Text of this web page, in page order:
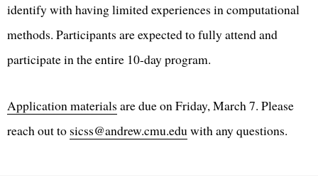
identify with having limited experiences in computational
methods. Participants are expected to fully attend and
participate in the entire 10-day program.
Application materials are due on Friday, March 7. Please
reach out to sicss@andrew.cmu.eduwith any questions.